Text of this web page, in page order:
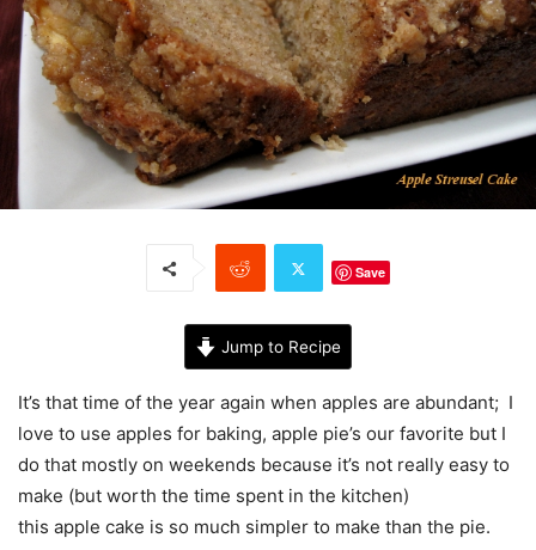
Save
Jump to Recipe
It’s that time of the year again when apples are abundant; I
love to use apples for baking, apple pie’s our favorite but I
do that mostly on weekends because it’s not really easy to
make (but worth the time spent in the kitchen)
this apple cake is so much simpler to make than the pie.